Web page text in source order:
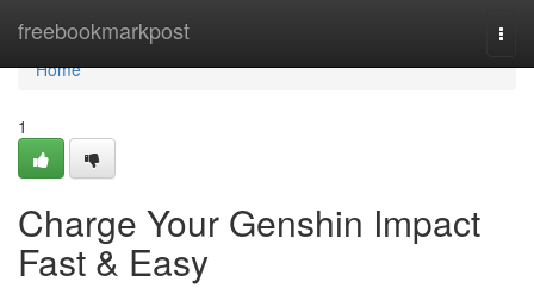
freebookmarkpost
Home
Home
1
Charge Your Genshin Impact
Fast & Easy